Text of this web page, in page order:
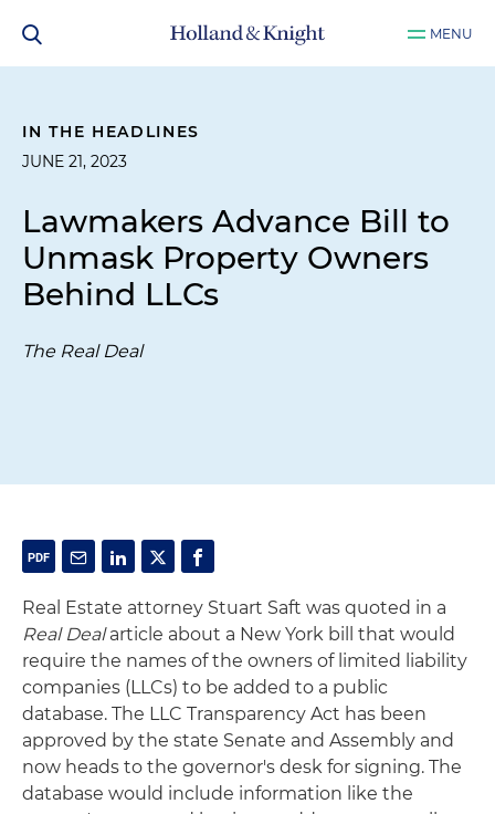
MENU
IN THE HEADLINES
JUNE 21, 2023
Lawmakers Advance Bill to
Unmask Property Owners
Behind LLCs
The Real Deal
Real Estate attorney Stuart Saft was quoted in a
Real Dealarticle about a New York bill that would
require the names of the owners of limited liability
companies (LLCs) to be added to a public
database. The LLC Transparency Act has been
approved by the state Senate and Assembly and
now heads to the governor's desk for signing. The
database would include information like the